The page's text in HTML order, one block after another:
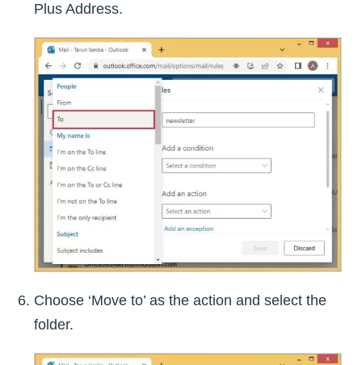
Plus Address.
Choose ‘Move to’ as the action and select the
folder.